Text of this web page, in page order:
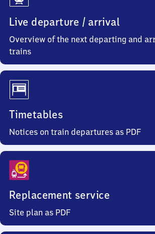
Live departure / arrival
Overview of the next departing and
trains
Timetables
Notices on train departures as PDF
Replacement service
Site plan as PDF